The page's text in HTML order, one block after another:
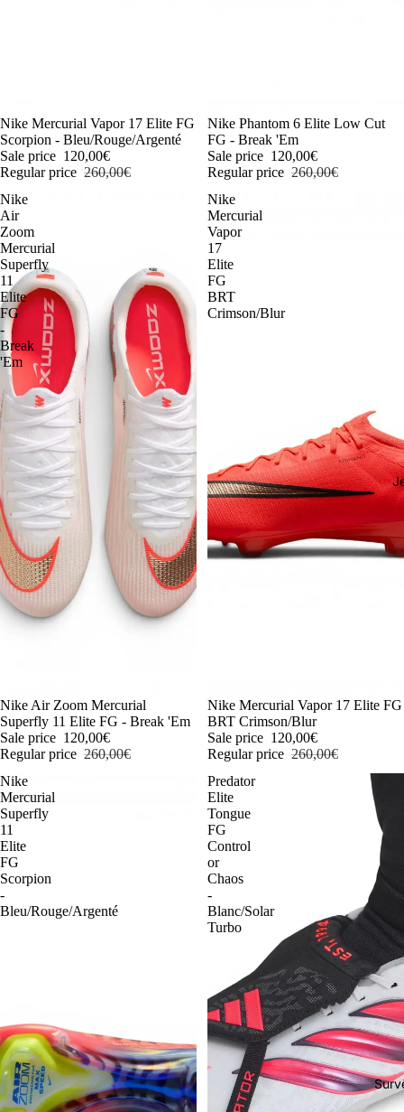
-54%
Nike Mercurial Vapor 17 Elite FG
Scorpion - Bleu/Rouge/Argenté
Sale price 120,00€
Regular price 260,00€
-54%
Nike Phantom 6 Elite Low Cut
FG - Break 'Em
Sale price 120,00€
Regular price 260,00€
Nike
Air
Zoom
Mercurial
Superfly
11
Elite
FG
-
Break
'Em
-54%
Nike Air Zoom Mercurial
Superfly 11 Elite FG - Break 'Em
Sale price 120,00€
Regular price 260,00€
Nike
Mercurial
Vapor
17
Elite
FG
BRT
Crimson/Blur
-54%
Nike Mercurial Vapor 17 Elite FG
BRT Crimson/Blur
Sale price 120,00€
Regular price 260,00€
Nike
Mercurial
Superfly
11
Elite
FG
Scorpion
-
Bleu/Rouge/Argenté
Predator
Elite
Tongue
FG
Control
or
Chaos
-
Blanc/Solar
Turbo